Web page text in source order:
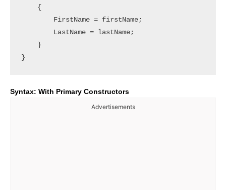
    {
        FirstName = firstName;
        LastName = lastName;
    }
Syntax: With Primary Constructors
Advertisements